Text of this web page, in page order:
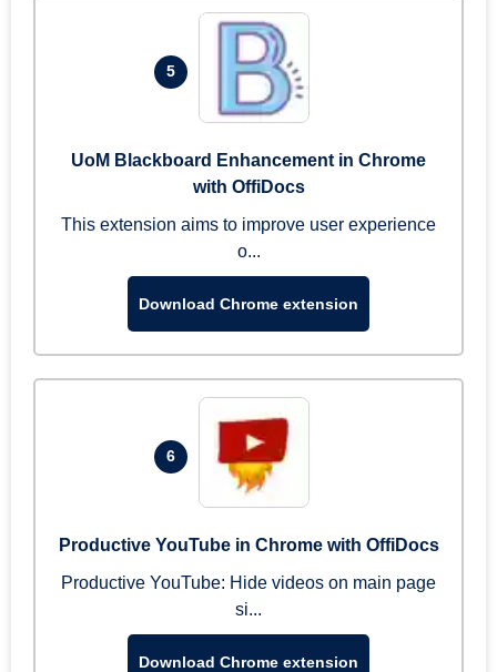
5
UoM Blackboard Enhancement in Chrome
with OffiDocs
This extension aims to improve user experience
o...
Download Chrome extension
6
Productive YouTube in Chrome with OffiDocs
Productive YouTube: Hide videos on main page
si...
Download Chrome extension